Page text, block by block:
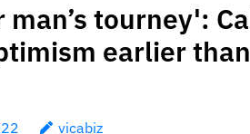
man’s tourney':
earlier
vicabiz